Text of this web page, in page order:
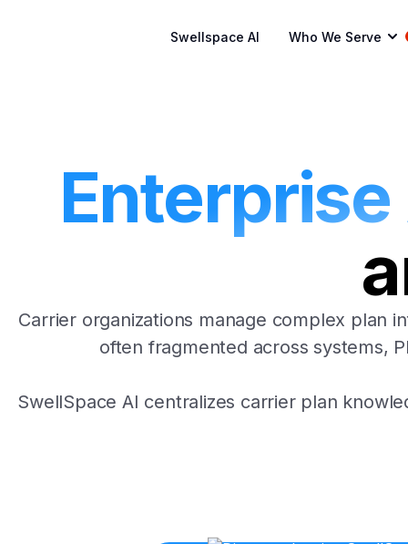
Swellspace AI Who We Serve
Enterprise
Carrier organizations manage complex plan
often fragmented across systems,
SwellSpace AI centralizes carrier plan